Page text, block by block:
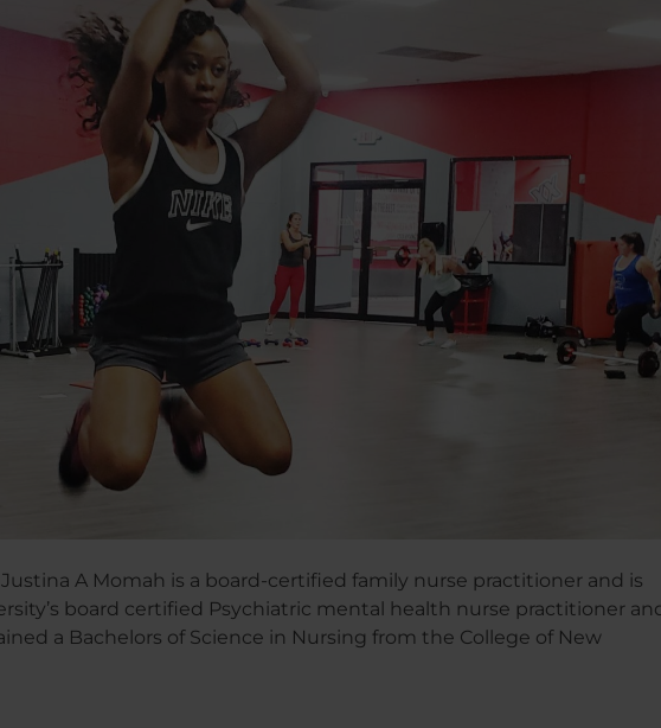
A Momah is a board-certified family nurse practitioner and is
board certified Psychiatric mental health nurse practitioner
a Bachelors of Science in Nursing from the College of New